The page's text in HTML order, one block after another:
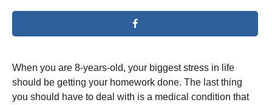
When you are 8-years-old, your biggest stress in life
should be getting your homework done. The last thing
you should have to deal with is a medical condition that